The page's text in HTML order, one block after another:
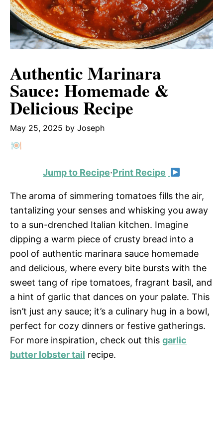
Authentic Marinara
Sauce: Homemade &
Delicious Recipe
May 25, 2025 by Joseph
Jump to Recipe·Print Recipe
The aroma of simmering tomatoes fills the air,
tantalizing your senses and whisking you away
to a sun-drenched Italian kitchen. Imagine
dipping a warm piece of crusty bread into a
pool of authentic marinara sauce homemade
and delicious, where every bite bursts with the
sweet tang of ripe tomatoes, fragrant basil, and
a hint of garlic that dances on your palate. This
isn’t just any sauce; it’s a culinary hug in a bowl,
perfect for cozy dinners or festive gatherings.
For more inspiration, check out this garlic
butter lobster tail recipe.